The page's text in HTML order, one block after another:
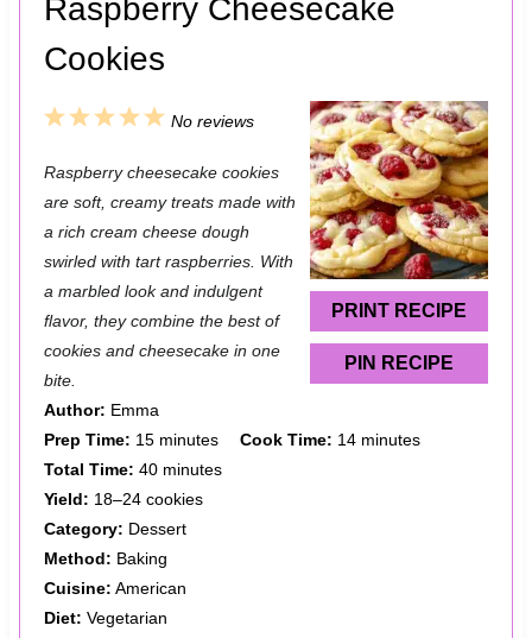
Raspberry Cheesecake
Cookies
PRINT RECIPE
PIN RECIPE
5
t
a
r
s
4
t
a
r
3
t
a
r
2
t
a
r
1
t
a
r
No reviews
Raspberry cheesecake cookies
are soft, creamy treats made with
a rich cream cheese dough
swirled with tart raspberries. With
a marbled look and indulgent
flavor, they combine the best of
cookies and cheesecake in one
bite.
Author: Emma
Prep Time: 15 minutes Cook Time: 14 minutes
Total Time: 40 minutes
Yield: 18–24 cookies
Category: Dessert
Method: Baking
Cuisine: American
Diet: Vegetarian